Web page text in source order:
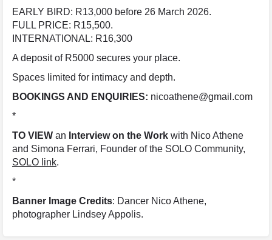
EARLY BIRD: R13,000 before 26 March 2026.
FULL PRICE: R15,500.
INTERNATIONAL: R16,300
A deposit of R5000 secures your place.
Spaces limited for intimacy and depth.
BOOKINGS AND ENQUIRIES: nicoathene@gmail.com
*
TO VIEW an Interview on the Work with Nico Athene
and Simona Ferrari, Founder of the SOLO Community,
SOLO link.
*
Banner Image Credits: Dancer Nico Athene,
photographer Lindsey Appolis.